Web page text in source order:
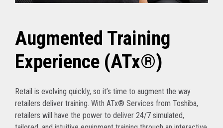
Augmented Training
Experience (ATx®)
Retail is evolving quickly, so it’s time to augment the way
retailers deliver training. With ATx® Services from Toshiba,
retailers will have the power to deliver 24/7 simulated,